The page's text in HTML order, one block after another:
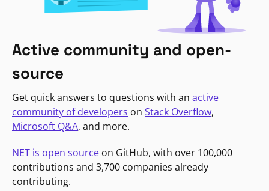
Active community and open-
source
Get quick answers to questions with an active
community of developers on Stack Overflow,
Microsoft Q&A, and more.
NET is open source on GitHub, with over 100,000
contributions and 3,700 companies already
contributing.